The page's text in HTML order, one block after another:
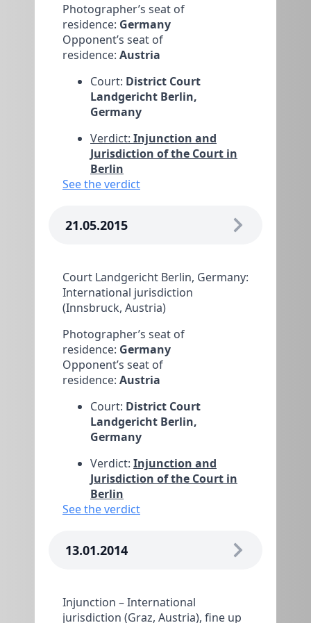
Photographer’s seat of
residence: Germany
Opponent’s seat of
residence: Austria
Court: District Court
Landgericht Berlin,
Germany
Verdict: Injunction and
Jurisdiction of the Court in
Berlin
See the verdict
21.05.2015
Court Landgericht Berlin, Germany:
International jurisdiction
(Innsbruck, Austria)
Photographer’s seat of
residence: Germany
Opponent’s seat of
residence: Austria
Court: District Court
Landgericht Berlin,
Germany
Verdict: Injunction and
Jurisdiction of the Court in
Berlin
See the verdict
13.01.2014
Injunction – International
jurisdiction (Graz, Austria), fine up